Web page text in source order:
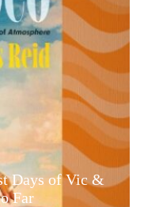
Days of Vic &
Far